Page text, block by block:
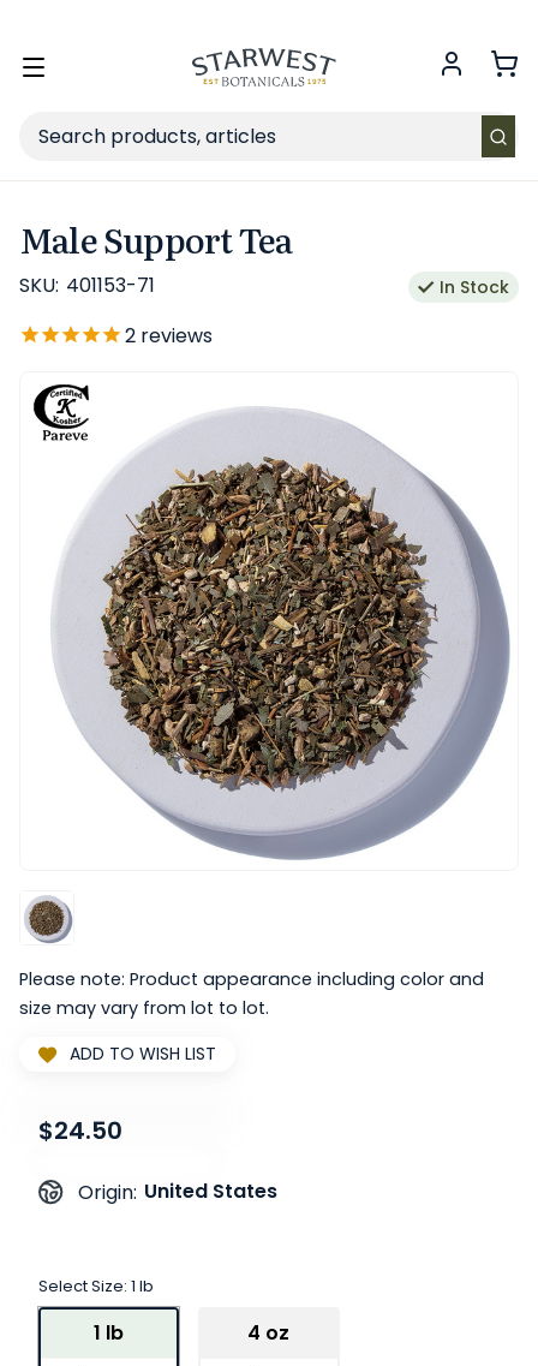
Toggle
Search
Male Support Tea
SKU: 401153-71 In Stock
2 reviews
Please note: Product appearance including color and
size may vary from lot to lot.
ADD TO WISH LIST
$24.50
Origin: United States
Select Size: 1 lb
1 lb
4 oz